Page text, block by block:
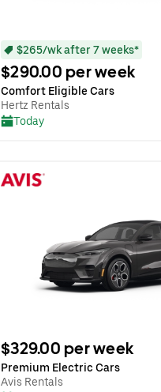
$265/wk after 7 weeks*
$290.00 per week
Comfort Eligible Cars
Hertz Rentals
Today
$329.00 per week
Premium Electric Cars
Avis Rentals